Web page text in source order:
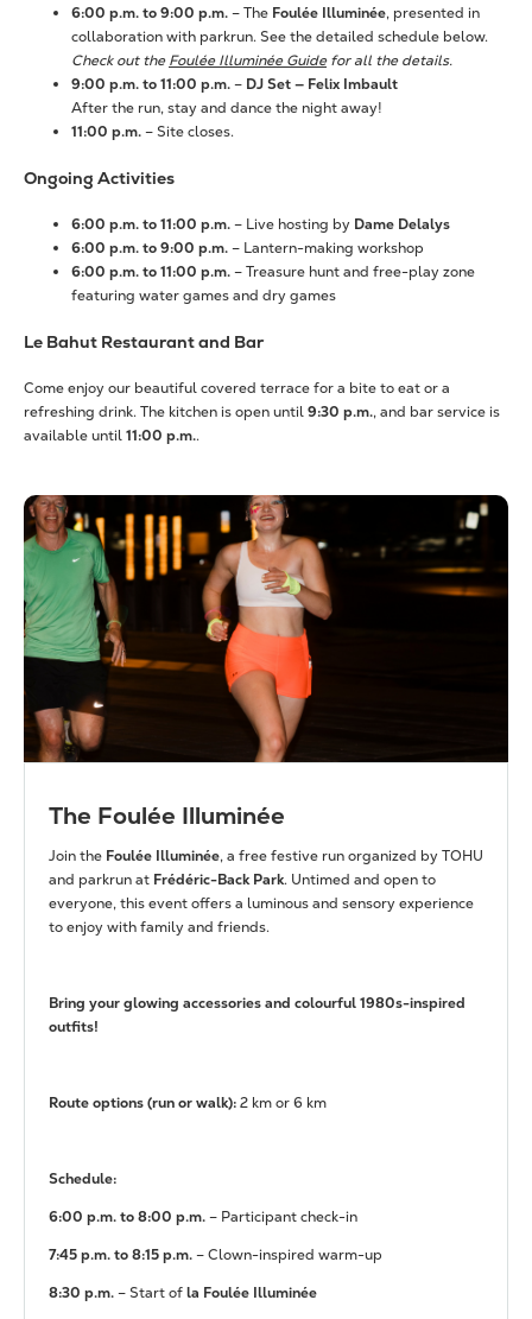
6:00 p.m. to 9:00 p.m.– The Foulée Illuminée, presented in
collaboration with parkrun. See the detailed schedule below.
Check out theFoulée Illuminée Guidefor all the details.
9:00 p.m. to 11:00 p.m.– DJ Set — Felix Imbault
After the run, stay and dance the night away!
11:00 p.m.– Site closes.
Ongoing Activities
6:00 p.m. to 11:00 p.m.– Live hosting by Dame Delalys
6:00 p.m. to 9:00 p.m.– Lantern-making workshop
6:00 p.m. to 11:00 p.m.– Treasure hunt and free-play zone
featuring water games and dry games
Le Bahut Restaurant and Bar
Come enjoy our beautiful covered terrace for a bite to eat or a
refreshing drink. The kitchen is open until9:30 p.m., and bar service is
available until11:00 p.m..
The Foulée Illuminée
Join the Foulée Illuminée, a free festive run organized by TOHU
and parkrun at Frédéric-Back Park. Untimed and open to
everyone, this event offers a luminous and sensory experience
to enjoy with family and friends.
Bring your glowing accessories and colourful 1980s-inspired
outfits!
Route options (run or walk):2 km or 6 km
Schedule:
6:00 p.m. to 8:00 p.m.– Participant check-in
7:45 p.m. to 8:15 p.m.– Clown-inspired warm-up
8:30 p.m.– Start ofla Foulée Illuminée